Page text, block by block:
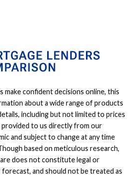
make confident decisions online, this
about a wide range of products
including but not limited to prices
provided to us directly from our
and subject to change at any time
based on meticulous research,
does not constitute legal or
and should not be treated as